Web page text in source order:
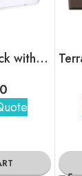
Flip display clock with touch light / snooze function